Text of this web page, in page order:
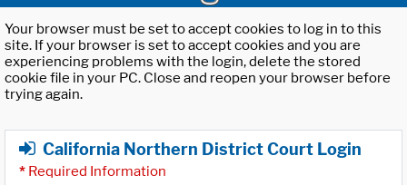
Your browser must be set to accept cookies to log in to this
site. If your browser is set to accept cookies and you are
experiencing problems with the login, delete the stored
cookie file in your PC. Close and reopen your browser before
trying again.
California Northern District Court Login
* Required Information